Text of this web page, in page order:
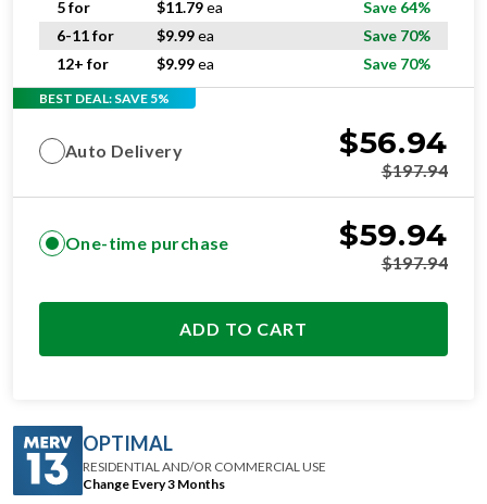
5 for
$11.79ea
Save 64%
6-11 for
$9.99ea
Save 70%
12+ for
$9.99ea Save 70%
BEST DEAL: SAVE 5%
Auto Delivery $56.94
$197.94
One-time purchase $59.94
$197.94
ADD TO CART
OPTIMAL
RESIDENTIAL AND/OR COMMERCIAL USE
Change Every 3 Months